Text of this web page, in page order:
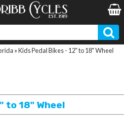
»Kids Pedal Bikes - 12" to 18" Wheel
to 18" Wheel